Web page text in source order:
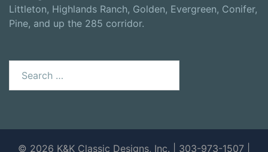
Littleton, Highlands Ranch, Golden, Evergreen, Conifer,
Pine, and up the 285 corridor.
for:
© 2026 K&K Classic Designs, Inc. | 303-973-1507 |